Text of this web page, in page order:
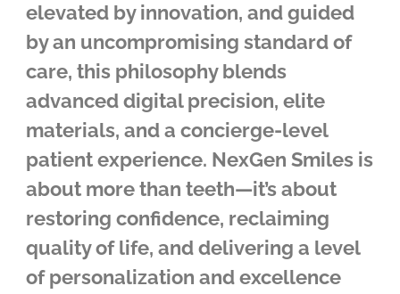
elevated by innovation, and guided
by an uncompromising standard of
care, this philosophy blends
advanced digital precision, elite
materials, and a concierge-level
patient experience. NexGen Smiles is
about more than teeth—it’s about
restoring confidence, reclaiming
quality of life, and delivering a level
of personalization and excellence